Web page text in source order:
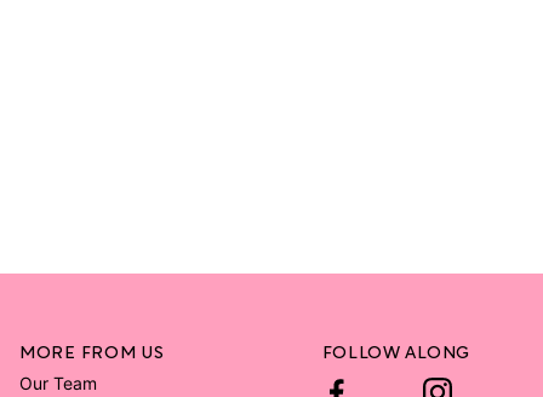
MORE FROM US
Our Team
FOLLOW ALONG